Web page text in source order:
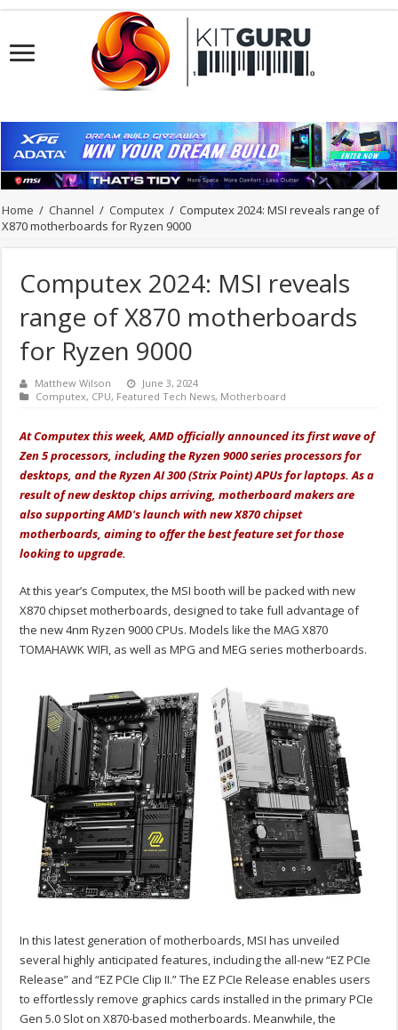
Home / Channel / Computex / Computex 2024: MSI reveals range of
X870 motherboards for Ryzen 9000
Computex 2024: MSI reveals
range of X870 motherboards
for Ryzen 9000
Matthew Wilson
June 3, 2024
Computex, CPU, Featured Tech News, Motherboard
At Computex this week, AMD officially announced its first wave of
Zen 5 processors, including the Ryzen 9000 series processors for
desktops, and the Ryzen AI 300 (Strix Point) APUs for laptops. As a
result of new desktop chips arriving, motherboard makers are
also supporting AMD's launch with new X870 chipset
motherboards, aiming to offer the best feature set for those
looking to upgrade.
At this year’s Computex, the MSI booth will be packed with new
X870 chipset motherboards, designed to take full advantage of
the new 4nm Ryzen 9000 CPUs. Models like the MAG X870
TOMAHAWK WIFI, as well as MPG and MEG series motherboards.
In this latest generation of motherboards, MSI has unveiled
several highly anticipated features, including the all-new “EZ PCIe
Release” and “EZ PCIe Clip II.” The EZ PCIe Release enables users
to effortlessly remove graphics cards installed in the primary PCIe
Gen 5.0 Slot on X870-based motherboards. Meanwhile, the